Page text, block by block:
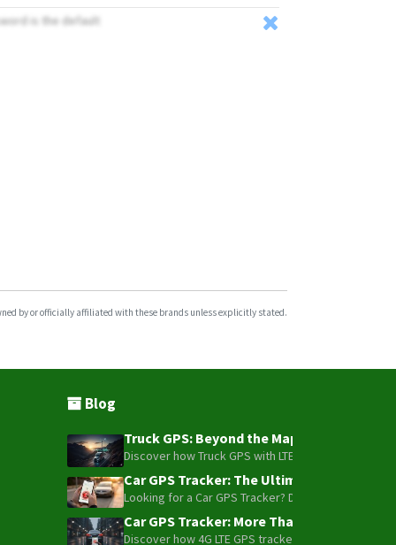
is the default
by or officially affiliated with these brands unless explicitly stated.
Blog
Truck GPS: Beyond the Map – How to
Discover how Truck GPS with LTE technology
Car GPS Tracker: The Ultimate Guide to
Looking for a Car GPS Tracker? Don't settle for
Car GPS Tracker: More Than Just a Dot on
Discover how 4G LTE GPS trackers have